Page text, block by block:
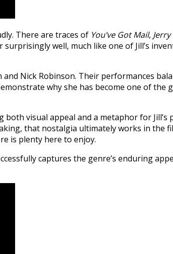
There are traces of You’ve Got Mail,
well, much like one of Jill’s
Nick Robinson. Their performances
why she has become one of the
visual appeal and a metaphor for
that nostalgia ultimately works in the
is plenty here to enjoy.
captures the genre’s enduring